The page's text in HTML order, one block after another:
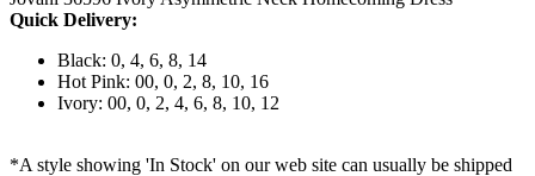
Quick Delivery:
Black: 0, 4, 6, 8, 14
Hot Pink: 00, 0, 2, 8, 10, 16
Ivory: 00, 0, 2, 4, 6, 8, 10, 12
*A style showing 'In Stock' on our web site can usually be shipped